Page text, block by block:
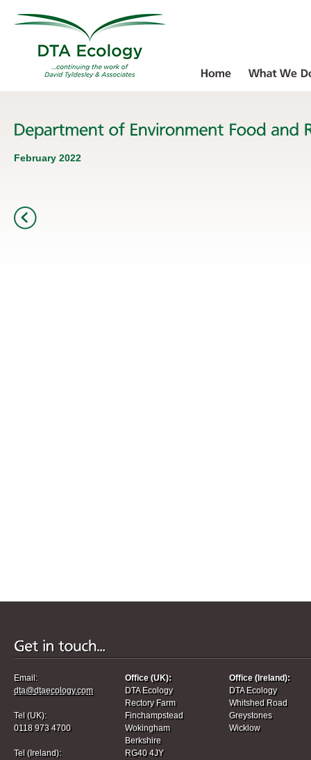
February 2022
Email:
dta@dtaecology.com
Tel (UK):
0118 973 4700
Tel (Ireland):
Office (UK):
DTA Ecology
Rectory Farm
Finchampstead
Wokingham
Berkshire
RG40 4JY
Office (Ireland):
DTA Ecology
Whitshed Road
Greystones
Wicklow